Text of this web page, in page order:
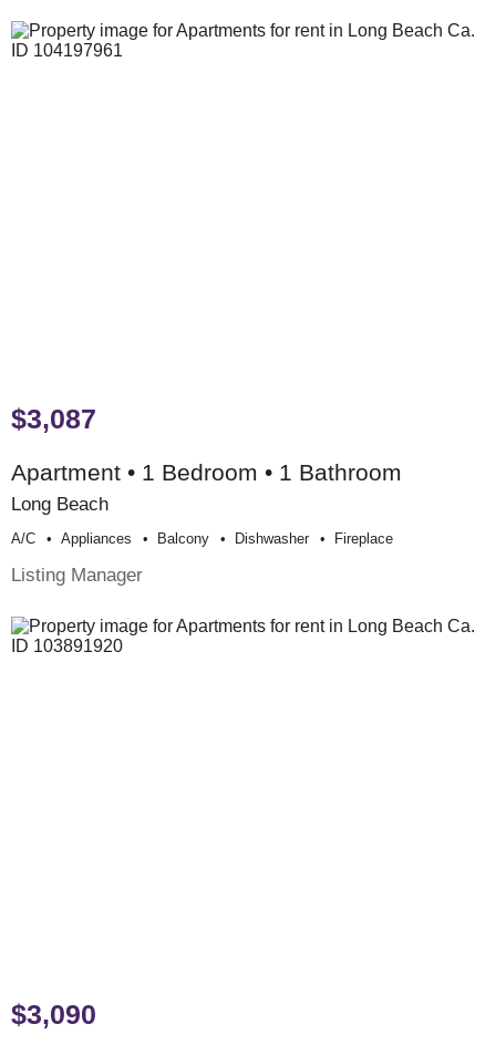
$3,087
Apartment • 1 Bedroom • 1 Bathroom
Long Beach
A/c Appliances Balcony Dishwasher Fireplace
Listing Manager
$3,090